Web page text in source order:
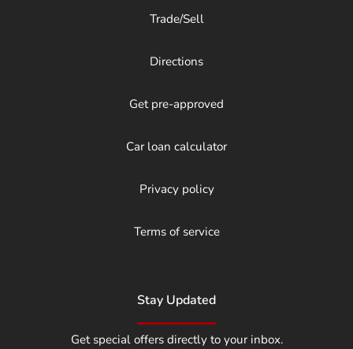
Trade/Sell
Directions
Get pre-approved
Car loan calculator
Privacy policy
Terms of service
Stay Updated
Get special offers directly to your inbox.